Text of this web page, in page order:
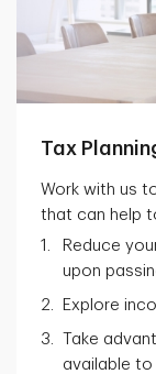
Tax
Work with us
that can help
Reduce
upon
Explore
Take
available to